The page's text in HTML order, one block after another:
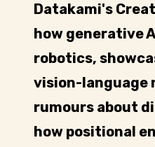
Datakami's
how generative
robotics,
vision-language
rumours about
how positional